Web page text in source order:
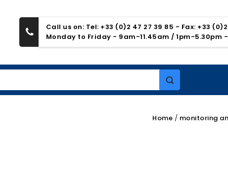
Call us on: Tel: +33 (0)2 47 27 39 85 - Fax: +33
Monday to Friday - 9am-11.45am / 1pm-5.30pm
Home monitoring